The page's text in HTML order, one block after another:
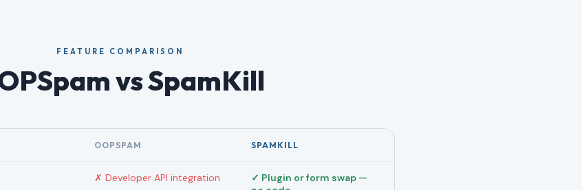
FEATURE COMPARISON
vs SpamKill
OOPSPAM SPAMKILL
✗ Developer API integration
✓ Plugin or form swap —